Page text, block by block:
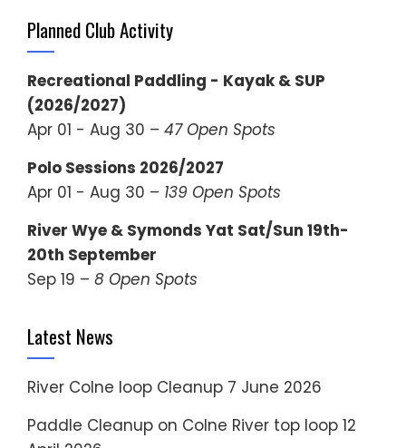
Planned Club Activity
Recreational Paddling - Kayak & SUP
(2026/2027)
Apr 01 - Aug 30 – 47 Open Spots
Polo Sessions 2026/2027
Apr 01 - Aug 30 – 139 Open Spots
River Wye & Symonds Yat Sat/Sun 19th-
20th September
Sep 19 – 8 Open Spots
Latest News
River Colne loop Cleanup 7 June 2026
Paddle Cleanup on Colne River top loop 12